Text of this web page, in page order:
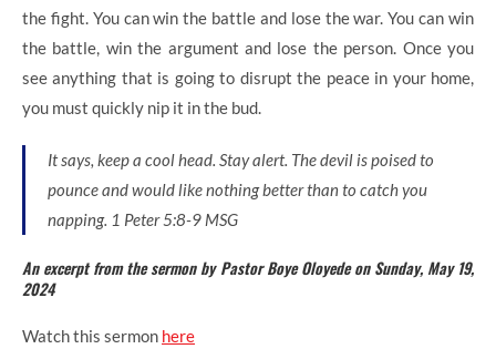
the fight. You can win the battle and lose the war. You can win
the battle, win the argument and lose the person. Once you
see anything that is going to disrupt the peace in your home,
you must quickly nip it in the bud.
It says, keep a cool head. Stay alert. The devil is poised to
pounce and would like nothing better than to catch you
napping. 1 Peter 5:8-9 MSG
An excerpt from the sermon by Pastor Boye Oloyede on Sunday, May 19,
2024
Watch this sermon here